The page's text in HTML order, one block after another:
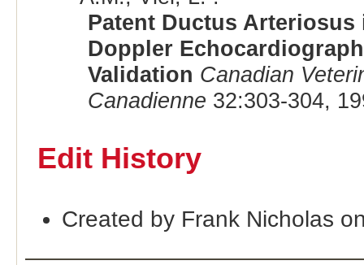
Patent Ductus
Doppler
Validation Canadian
Canadienne 32:303-304,
Edit History
Created by Frank Nicholas